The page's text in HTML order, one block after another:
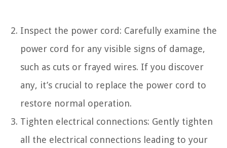
Inspect the power cord: Carefully examine the
power cord for any visible signs of damage,
such as cuts or frayed wires. If you discover
any, it’s crucial to replace the power cord to
restore normal operation.
Tighten electrical connections: Gently tighten
all the electrical connections leading to your